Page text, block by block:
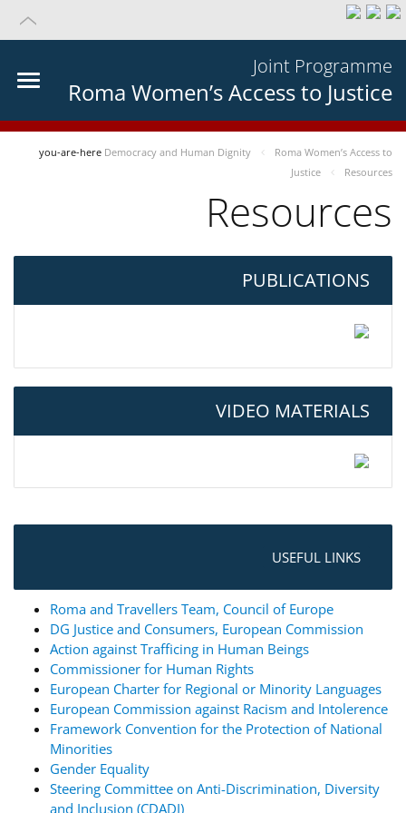
Joint Programme
Roma Women’s Access to Justice
you-are-here Democracy and Human Dignity
Roma Women’s Access to
Justice
Resources
Resources
PUBLICATIONS
VIDEO MATERIALS
USEFUL LINKS
Roma and Travellers Team, Council of Europe
DG Justice and Consumers, European Commission
Action against Trafficing in Human Beings
Commissioner for Human Rights
European Charter for Regional or Minority Languages
European Commission against Racism and Intolerence
Framework Convention for the Protection of National
Minorities
Gender Equality
Steering Committee on Anti-Discrimination, Diversity
and Inclusion (CDADI)